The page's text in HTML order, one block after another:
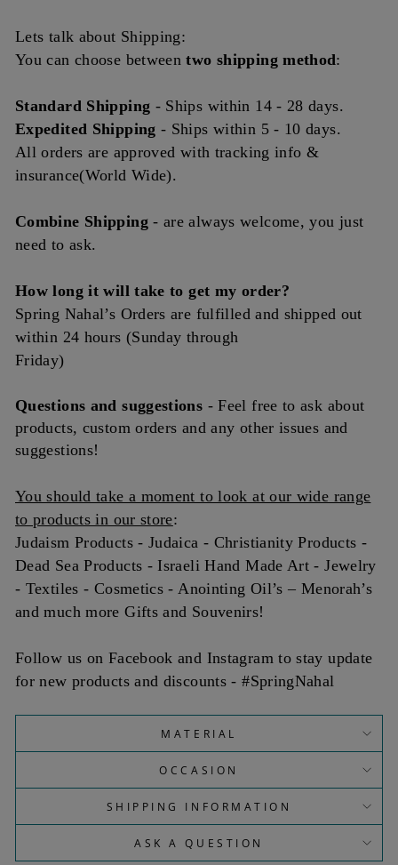
Lets talk about Shipping:
You can choose betweentwo shipping method:
Standard Shipping - Ships within 14 - 28 days.
Expedited Shipping - Ships within 5 - 10 days.
All orders are approved with tracking info &
insurance(World Wide).
Combine Shipping- are always welcome, you just
need to ask.
How long it will take to get my order?
Spring Nahal’s Orders are fulfilled and shipped out
within 24 hours (Sunday through
Friday)
Questions andsuggestions - Feel free to ask about
products, custom orders and any other issues and
suggestions!
You should take a moment to look at our wide range
to products in our store:
Judaism Products - Judaica - Christianity Products -
Dead Sea Products - Israeli Hand Made Art - Jewelry
- Textiles - Cosmetics - Anointing Oil’s – Menorah’s
and much more Gifts and Souvenirs!
Follow us on Facebook and Instagram to stay update
for new products and discounts - #SpringNahal
MATERIAL
OCCASION
SHIPPING INFORMATION
ASK A QUESTION